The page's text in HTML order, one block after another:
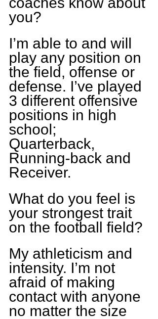
you?
I’m able to and will
play any position on
the field, offense or
defense. I’ve played
3 different offensive
positions in high
school;
Quarterback,
Running-back and
Receiver.
What do you feel is
your strongest trait
on the football field?
My athleticism and
intensity. I’m not
afraid of making
contact with anyone
no matter the size